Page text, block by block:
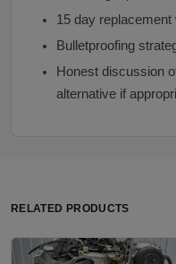
15 day
Bulletproofing
Honest discussion
alternative if
RELATED PRODUCTS